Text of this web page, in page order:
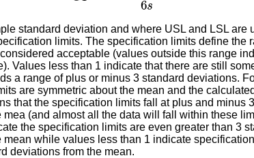
standard deviation and where USL and LSL are
limits. The specification limits define the
acceptable (values outside this range
Values less than 1 indicate that there are still
a range of plus or minus 3 standard deviations.
are symmetric about the mean and the
that the specification limits fall at plus and minus
mea (and almost all the data will fall within these
the specification limits are even greater than 3
mean while values less than 1 indicate
deviations from the mean.